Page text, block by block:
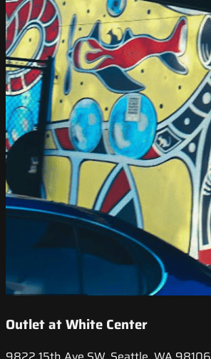
Outlet at White Center